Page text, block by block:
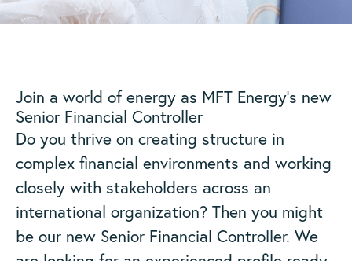
Join a world of energy as MFT Energy’s new
Senior Financial Controller
Do you thrive on creating structure in
complex financial environments and working
closely with stakeholders across an
international organization? Then you might
be our new Senior Financial Controller. We